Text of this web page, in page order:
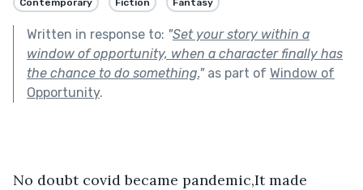
Contemporary Fiction Fantasy
Written in response to: "Set your story within a
window of opportunity, when a character finally has
the chance to do something."as part of Window of
Opportunity.
No doubt covid became pandemic,It made